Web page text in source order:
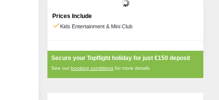
Prices Include
check Kids Entertainment & Mini Club
Secure your Topflight holiday for just€150 deposit
See ourbooking conditions for more details